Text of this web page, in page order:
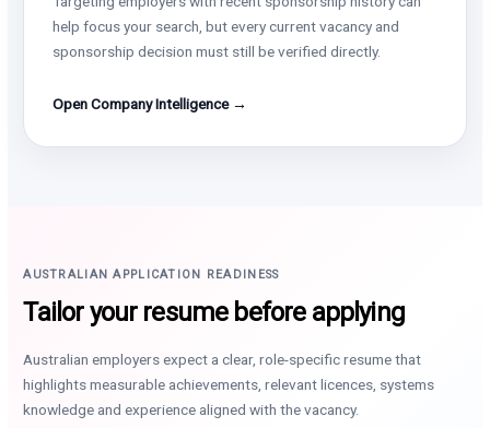
help focus your search, but every current vacancy and
sponsorship decision must still be verified directly.
Open Company Intelligence →
AUSTRALIAN APPLICATION READINESS
Tailor your resume before applying
Australian employers expect a clear, role-specific resume that
highlights measurable achievements, relevant licences, systems
knowledge and experience aligned with the vacancy.